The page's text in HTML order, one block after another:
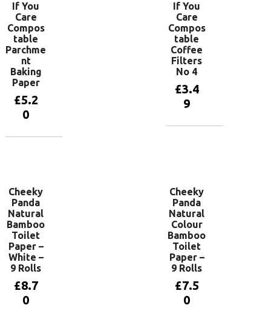
If You
Care
Compos
table
Parchme
nt
Baking
Paper
£5.2
0
If You
Care
Compos
table
Coffee
Filters
No 4
£3.4
9
Cheeky
Panda
Natural
Bamboo
Toilet
Paper –
White –
9 Rolls
£8.7
0
Cheeky
Panda
Natural
Colour
Bamboo
Toilet
Paper –
9 Rolls
£7.5
0